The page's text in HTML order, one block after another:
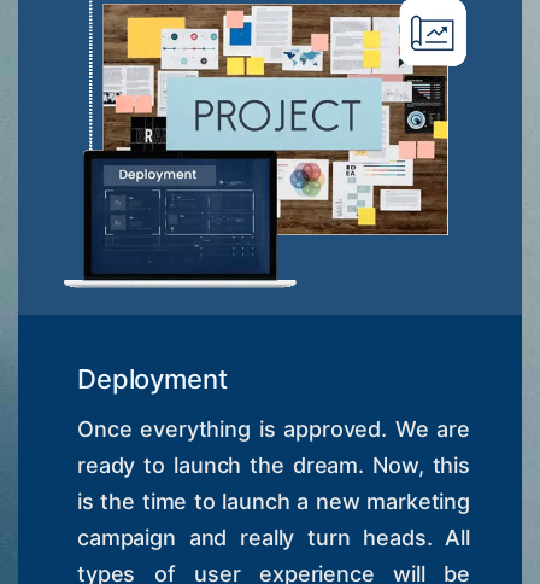
Deployment
Once everything is approved. We are
ready to launch the dream. Now, this
is the time to launch a new marketing
campaign and really turn heads. All
types of user experience will be